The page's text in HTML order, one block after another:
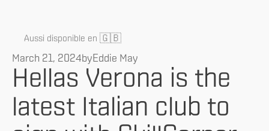
Aussi disponible en 🇬🇧
March 21, 2024byEddie May
Hellas Verona is the
latest Italian club to